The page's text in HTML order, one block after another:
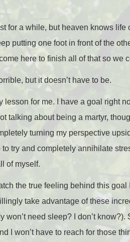
for a while, but heaven knows
putting one foot in front of the
here to finish all of that so
but it doesn’t have to be.
lesson for me. I have a goal right
talking about being a martyr,
turning my perspective
to try and completely annihilate
of myself.
the true feeling behind this
take advantage of these
won’t need sleep? I don’t
I won’t have to reach for those